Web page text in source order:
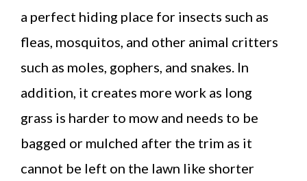
a perfect hiding place for insects such as
fleas, mosquitos, and other animal critters
such as moles, gophers, and snakes. In
addition, it creates more work as long
grass is harder to mow and needs to be
bagged or mulched after the trim as it
cannot be left on the lawn like shorter